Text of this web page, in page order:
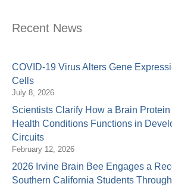
Recent News
COVID-19 Virus Alters Gene
Cells
July 8, 2026
Scientists Clarify How a Brain Protein
Health Conditions Functions in
Circuits
February 12, 2026
2026 Irvine Brain Bee Engages a
Southern California Students